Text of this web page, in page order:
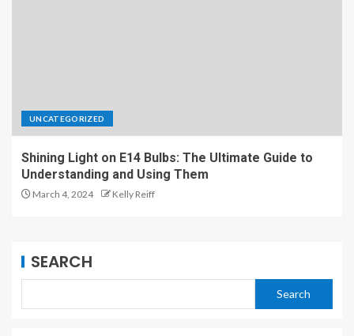
UNCATEGORIZED
Shining Light on E14 Bulbs: The Ultimate Guide to
Understanding and Using Them
March 4, 2024 Kelly Reiff
SEARCH
Search